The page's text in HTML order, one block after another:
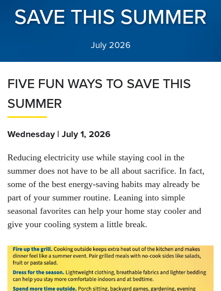
SAVE THIS SUMMER
July 2026
FIVE FUN WAYS TO SAVE THIS
SUMMER
Wednesday | July 1, 2026
Reducing electricity use while staying cool in the
summer does not have to be all about sacrifice. In fact,
some of the best energy-saving habits may already be
part of your summer routine. Leaning into simple
seasonal favorites can help your home stay cooler and
give your cooling system a little break.